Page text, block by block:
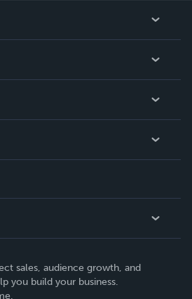
sales, audience growth, and
you build your business.